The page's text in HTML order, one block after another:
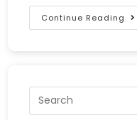
Continue Reading